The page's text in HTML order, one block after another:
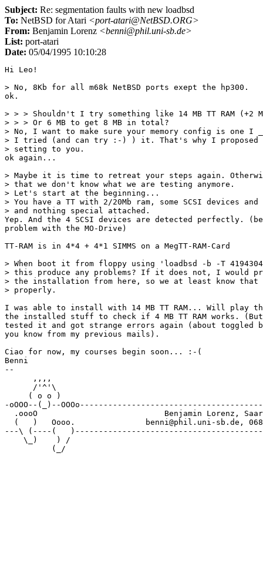
Subject: Re: segmentation faults with new loadbsd
To: NetBSD for Atari <port-atari@NetBSD.ORG>
From: Benjamin Lorenz <benni@phil.uni-sb.de>
List: port-atari
Date: 05/04/1995 10:10:28
Hi Leo!
> No, 8Kb for all m68k NetBSD ports exept the hp300.
ok.
> > > Shouldn't I try something like 14 MB TT RAM (+2
> > > Or 6 MB to get 8 MB in total?
> No, I want to make sure your memory config is one I
> I tried (and can try :-) ) it. That's why I proposed to
> setting to you.
ok again...
> Maybe it is time to retreat your steps again.
> that we don't know what we are testing anymore.
> Let's start at the beginning...
> You have a TT with 2/20Mb ram, some SCSI devices
> and nothing special attached.
Yep. And the 4 SCSI devices are detected perfectly.
problem with the MO-Drive)
TT-RAM is in 4*4 + 4*1 SIMMS on a MegTT-RAM-Card
> When boot it from floppy using 'loadbsd -b -T
> this produce any problems? If it does not, I would
> the installation from here, so we at least know
> properly.
I was able to install with 14 MB TT RAM... Will play
the installed stuff to check if 4 MB TT RAM works.
tested it and got strange errors again (about toggled
you know from my previous mails).
Ciao for now, my courses begin soon... :-(
Benni
--
      ,,,,
      /'^'\
     ( o o )
-oOOO--(_)--
.oooO                           Benjamin Lorenz,
(   )   Oooo.               benni@phil.uni-sb.de,
---\ (----(
    \_)    ) /